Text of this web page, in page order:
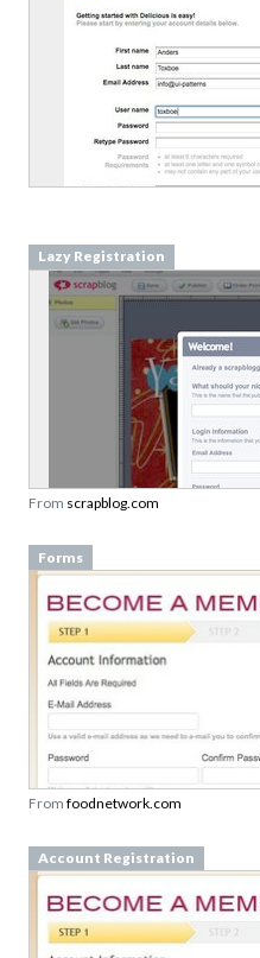
Lazy Registration
From scrapblog.com
Forms
From foodnetwork.com
Account Registration